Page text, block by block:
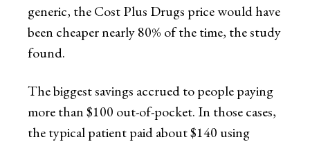
generic, the Cost Plus Drugs price would have
been cheaper nearly 80% of the time, the study
found.
The biggest savings accrued to people paying
more than $100 out-of-pocket. In those cases,
the typical patient paid about $140 using